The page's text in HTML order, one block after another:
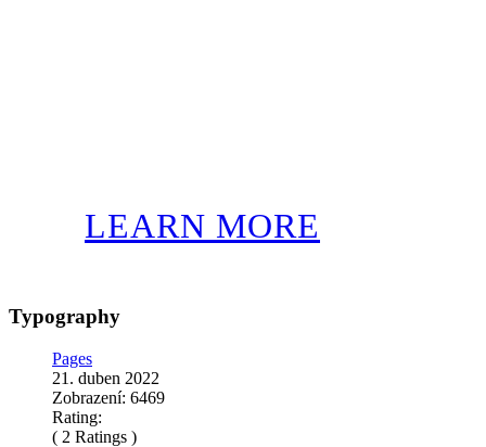
LEARN MORE
Typography
Pages
21. duben 2022
Zobrazení: 6469
Rating:
( 2 Ratings )